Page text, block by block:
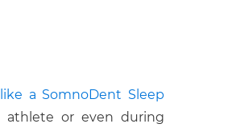
a SomnoDent Sleep
athlete or even during